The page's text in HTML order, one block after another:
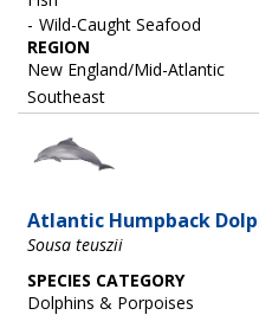
Wild-Caught Seafood
REGION
New England/Mid-Atlantic
Southeast
Image
Atlantic Humpback
Sousa teuszii
SPECIES CATEGORY
Dolphins & Porpoises